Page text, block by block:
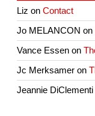
Liz onContact
Jo MELANCON on
Vance Essen on
Jc Merksamer on
Jeannie DiClementi